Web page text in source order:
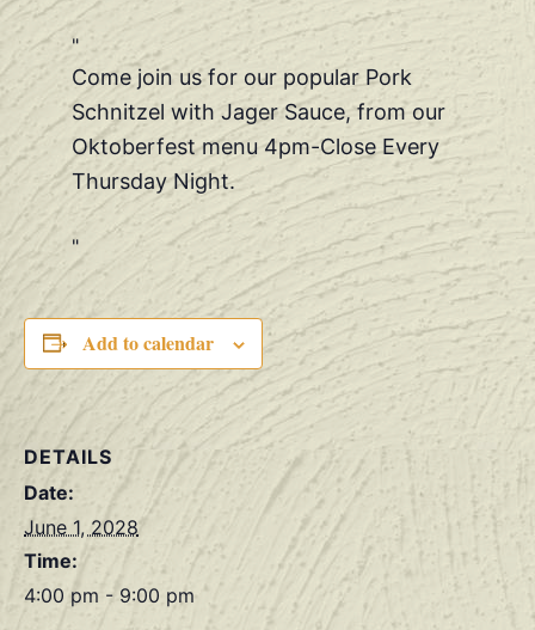
Come join us for our popular Pork
Schnitzel with Jager Sauce, from our
Oktoberfest menu 4pm-Close Every
Thursday Night.
Add to calendar
DETAILS
Date:
June 1, 2028
Time:
4:00 pm - 9:00 pm